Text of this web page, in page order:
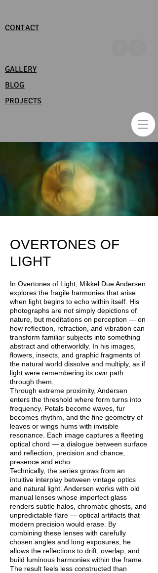
CONTACT
GALLERY
BLOG
PROJECTS
OVERTONES OF
LIGHT
In Overtones of Light, Mikkel Due Andersen
explores the fragile harmonies that arise
when light begins to echo within itself. His
photographs are not simply depictions of
nature, but meditations on perception — on
how reflection, refraction, and vibration can
transform familiar subjects into something
abstract and otherworldly. In his images,
flowers, insects, and graphic fragments of
the natural world dissolve and multiply, as if
light were remembering its own path
through them.
Through extreme proximity, Andersen
enters the threshold where form turns into
frequency. Petals become waves, fur
becomes rhythm, and the fine geometry of
leaves or wings hums with invisible
resonance. Each image captures a fleeting
optical chord — a dialogue between surface
and reflection, precision and chance,
presence and echo.
Technically, the series grows from an
intuitive interplay between vintage optics
and natural light. Andersen works with old
manual lenses whose imperfect glass
renders subtle halos, chromatic ghosts, and
unpredictable flare — optical artifacts that
modern precision would erase. By
combining these lenses with carefully
chosen angles and long exposures, he
allows the reflections to drift, overlap, and
build luminous harmonies within the frame.
The result feels less constructed than